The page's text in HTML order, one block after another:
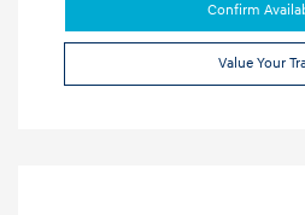
Confirm
Value Your